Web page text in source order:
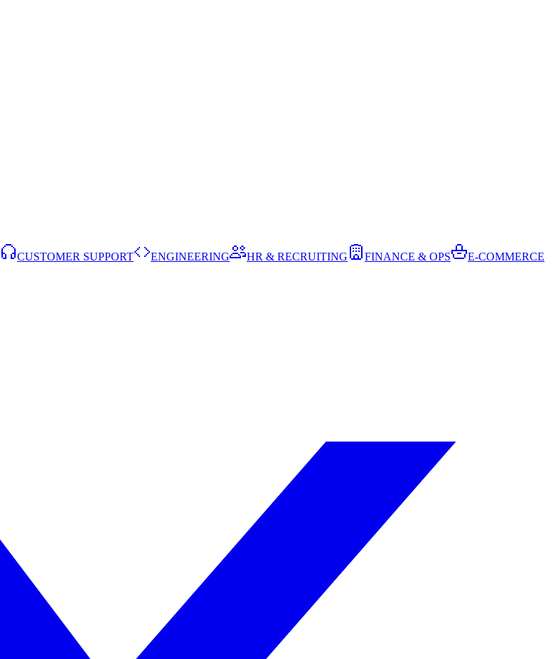
CUSTOMER SUPPORT ENGINEERING HR & RECRUITING FINANCE & OPS
E-COMMERCE